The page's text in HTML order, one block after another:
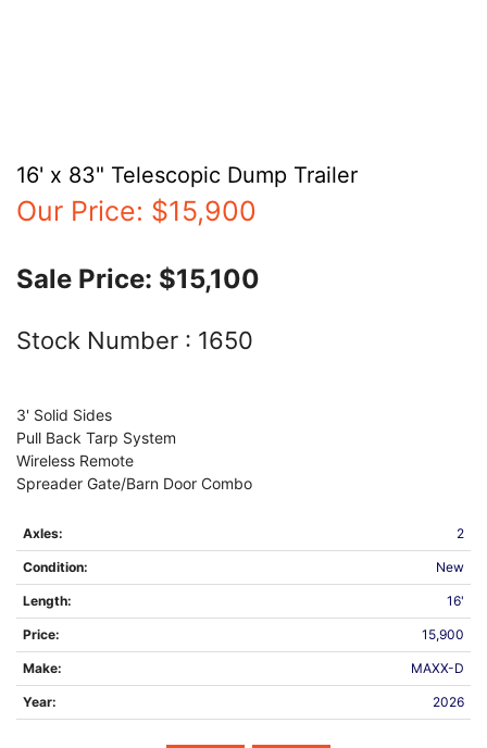
16' x 83" Telescopic Dump Trailer
Our Price: $15,900
Sale Price: $15,100
Stock Number : 1650
3' Solid Sides
Pull Back Tarp System
Wireless Remote
Spreader Gate/Barn Door Combo
Axles: 2
Condition: New
Length: 16'
Price: 15,900
Make: MAXX-D
Year: 2026